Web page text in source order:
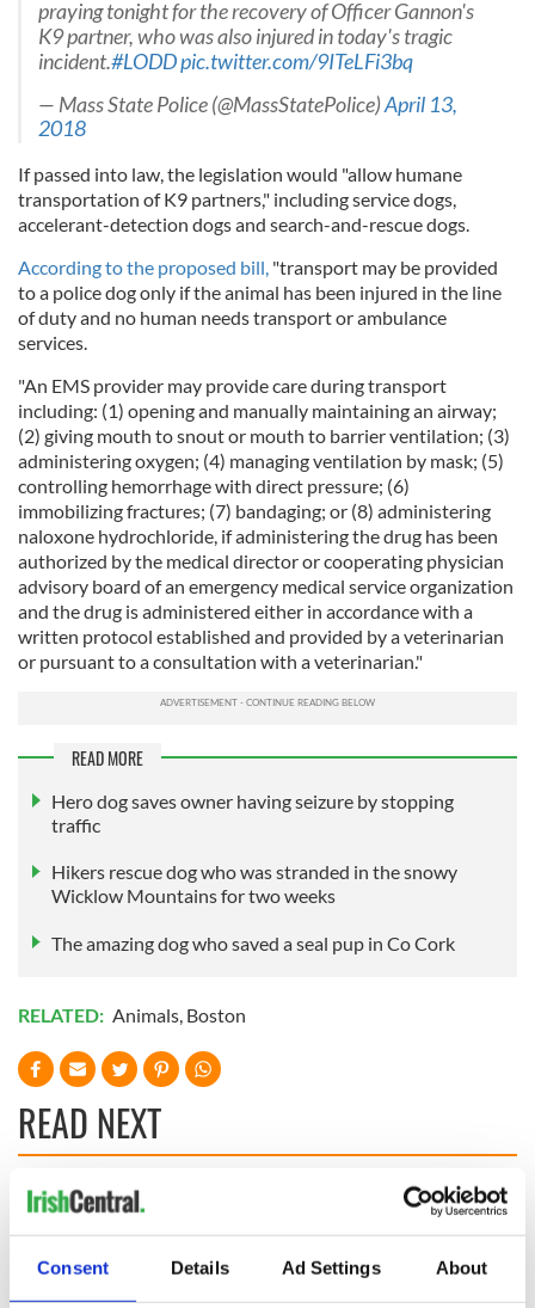
Consent Details Ad Settings About
praying tonight for the recovery of Officer Gannon's
K9 partner, who was also injured in today's tragic
incident.#LODDpic.twitter.com/9ITeLFi3bq
— Mass State Police (@MassStatePolice)April 13,
2018
If passed into law, the legislation would "allow humane
transportation of K9 partners," including service dogs,
accelerant-detection dogs and search-and-rescue dogs.
According to the proposed bill, "transport may be provided
to a police dog only if the animal has been injured in the line
of duty and no human needs transport or ambulance
services.
"An EMS provider may provide care during transport
including: (1) opening and manually maintaining an airway;
(2) giving mouth to snout or mouth to barrier ventilation; (3)
administering oxygen; (4) managing ventilation by mask; (5)
controlling hemorrhage with direct pressure; (6)
immobilizing fractures; (7) bandaging; or (8) administering
naloxone hydrochloride, if administering the drug has been
authorized by the medical director or cooperating physician
advisory board of an emergency medical service organization
and the drug is administered either in accordance with a
written protocol established and provided by a veterinarian
or pursuant to a consultation with a veterinarian."
READ MORE
Hero dog saves owner having seizure by stopping
traffic
Hikers rescue dog who was stranded in the snowy
Wicklow Mountains for two weeks
The amazing dog who saved a seal pup in Co Cork
RELATED: Animals Boston
READ NEXT
hold emergency
talks to try and end
The Masters 2026:
All you need to
know - and when is
Rory McIlroy